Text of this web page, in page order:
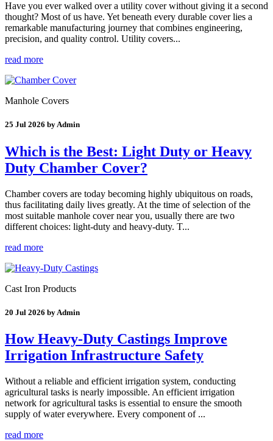
Have you ever walked over a utility cover without giving it a second
thought? Most of us have. Yet beneath every durable cover lies a
remarkable manufacturing journey that combines engineering,
precision, and quality control. Utility covers...
read more
Manhole Covers
25 Jul 2026 by Admin
Which is the Best: Light Duty or Heavy
Duty Chamber Cover?
Chamber covers are today becoming highly ubiquitous on roads,
thus facilitating daily lives greatly. At the time of selection of the
most suitable manhole cover near you, usually there are two
different choices: light-duty and heavy-duty. T...
read more
Cast Iron Products
20 Jul 2026 by Admin
How Heavy-Duty Castings Improve
Irrigation Infrastructure Safety
Without a reliable and efficient irrigation system, conducting
agricultural tasks is nearly impossible. An efficient irrigation
network for agricultural tasks is essential to ensure the smooth
supply of water everywhere. Every component of ...
read more